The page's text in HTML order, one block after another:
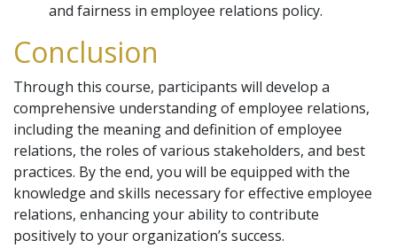
and fairness in employee relations policy.
Conclusion
Through this course, participants will develop a
comprehensive understanding of employee relations,
including the meaning and definition of employee
relations, the roles of various stakeholders, and best
practices. By the end, you will be equipped with the
knowledge and skills necessary for effective employee
relations, enhancing your ability to contribute
positively to your organization’s success.